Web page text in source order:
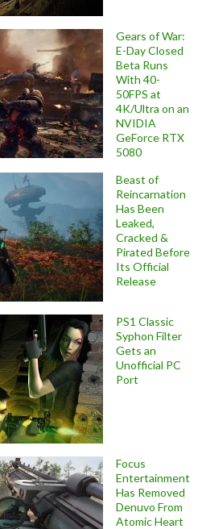
Gears of War:
E-Day Closed
Beta Runs
With 40-
50FPS at
4K/Ultra on an
NVIDIA
GeForce RTX
5080
Beast of
Reincarnation
Has Been
Leaked,
Cracked &
Pirated Before
Its Official
Release
PS1 Classic
Syphon Filter
Gets an
Unofficial PC
Port
Focus
Entertainment
Has Removed
Denuvo From
Atomic Heart